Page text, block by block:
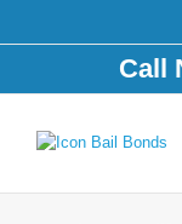
Call